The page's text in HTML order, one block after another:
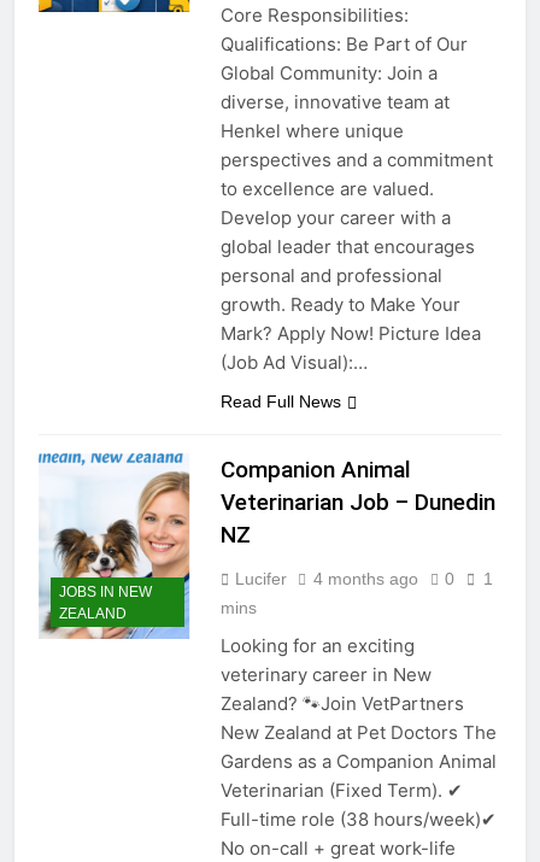
Core Responsibilities:
Qualifications: Be Part of Our
Global Community: Join a
diverse, innovative team at
Henkel where unique
perspectives and a commitment
to excellence are valued.
Develop your career with a
global leader that encourages
personal and professional
growth. Ready to Make Your
Mark? Apply Now! Picture Idea
(Job Ad Visual):…
Read Full News
JOBS IN NEW
ZEALAND
Companion Animal
Veterinarian Job – Dunedin
NZ
Lucifer 4 months ago 0
1
mins
Looking for an exciting
veterinary career in New
Zealand? 🐾Join VetPartners
New Zealand at Pet Doctors The
Gardens as a Companion Animal
Veterinarian (Fixed Term). ✔
Full-time role (38 hours/week)✔
No on-call + great work-life